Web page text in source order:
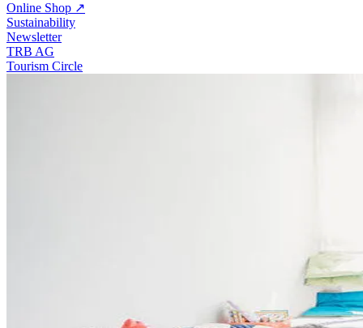
Online Shop ↗
Sustainability
Newsletter
TRB AG
Tourism Circle